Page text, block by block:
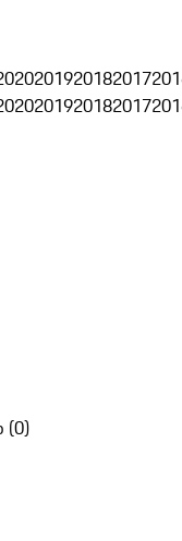
201920182017
201920182017
(0)